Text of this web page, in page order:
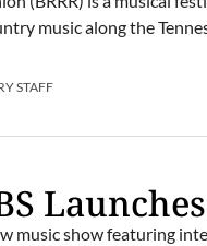
music along the
STAFF
music show featuring